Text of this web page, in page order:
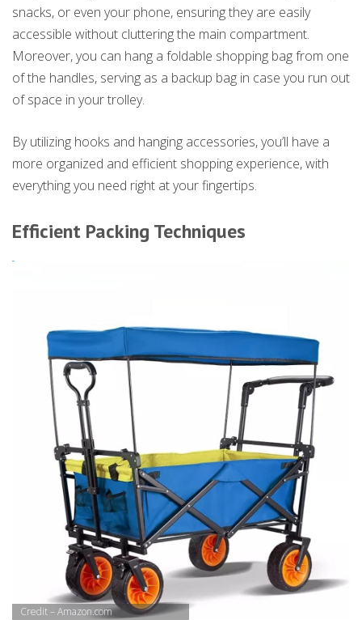
snacks, or even your phone, ensuring they are easily
accessible without cluttering the main compartment.
Moreover, you can hang a foldable shopping bag from one
of the handles, serving as a backup bag in case you run out
of space in your trolley.
By utilizing hooks and hanging accessories, you’ll have a
more organized and efficient shopping experience, with
everything you need right at your fingertips.
Efficient Packing Techniques
Credit – Amazon.com